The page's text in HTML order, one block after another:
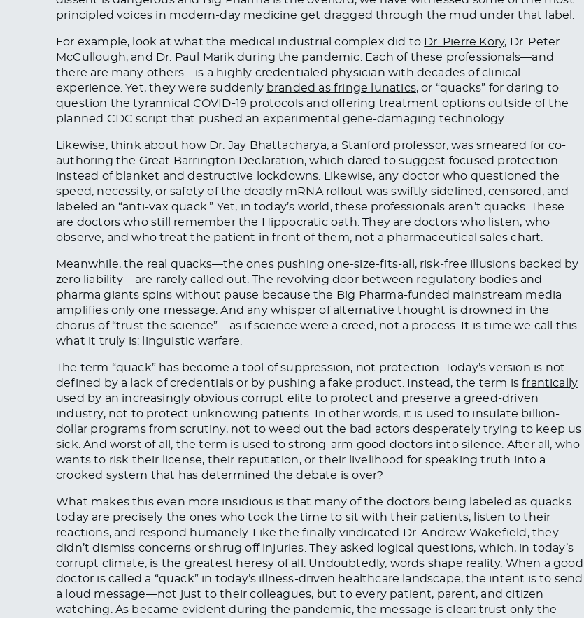
principled voices in modern-day medicine get dragged through the mud under that label.
For example, look at what the medical industrial complex did to Dr. Pierre Kory, Dr. Peter
McCullough, and Dr. Paul Marik during the pandemic. Each of these professionals—and
there are many others—is a highly credentialed physician with decades of clinical
experience. Yet, they were suddenly branded as fringe lunatics, or “quacks” for daring to
question the tyrannical COVID-19 protocols and offering treatment options outside of the
planned CDC script that pushed an experimental gene-damaging technology.
Likewise, think about how Dr. Jay Bhattacharya, a Stanford professor, was smeared for co-
authoring the Great Barrington Declaration, which dared to suggest focused protection
instead of blanket and destructive lockdowns. Likewise, any doctor who questioned the
speed, necessity, or safety of the deadly mRNA rollout was swiftly sidelined, censored, and
labeled an “anti-vax quack.” Yet, in today’s world, these professionals aren’t quacks. These
are doctors who still remember the Hippocratic oath. They are doctors who listen, who
observe, and who treat the patient in front of them, not a pharmaceutical sales chart.
Meanwhile, the real quacks—the ones pushing one-size-fits-all, risk-free illusions backed by
zero liability—are rarely called out. The revolving door between regulatory bodies and
pharma giants spins without pause because the Big Pharma-funded mainstream media
amplifies only one message. And any whisper of alternative thought is drowned in the
chorus of “trust the science”—as if science were a creed, not a process. It is time we call this
what it truly is: linguistic warfare.
The term “quack” has become a tool of suppression, not protection. Today’s version is not
defined by a lack of credentials or by pushing a fake product. Instead, the term isfrantically
used by an increasingly obvious corrupt elite to protect and preserve a greed-driven
industry, not to protect unknowing patients. In other words, it is used to insulate billion-
dollar programs from scrutiny, not to weed out the bad actors desperately trying to keep us
sick. And worst of all, the term is used to strong-arm good doctors into silence. After all, who
wants to risk their license, their reputation, or their livelihood for speaking truth into a
crooked system that has determined the debate is over?
What makes this even more insidious is that many of the doctors being labeled as quacks
today are precisely the ones who took the time to sit with their patients, listen to their
reactions, and respond humanely. Like the finally vindicated Dr. Andrew Wakefield, they
didn’t dismiss concerns or shrug off injuries. They asked logical questions, which, in today’s
corrupt climate, is the greatest heresy of all. Undoubtedly, words shape reality. When a good
doctor is called a “quack” in today’s illness-driven healthcare landscape, the intent is to send
a loud message—not just to their colleagues, but to every patient, parent, and citizen
watching. As became evident during the pandemic, the message is clear: trust only the